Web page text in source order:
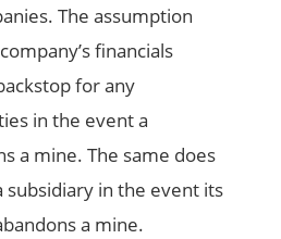
The assumption
financials
for any
in the event a
a mine. The same does
in the event its
a mine.